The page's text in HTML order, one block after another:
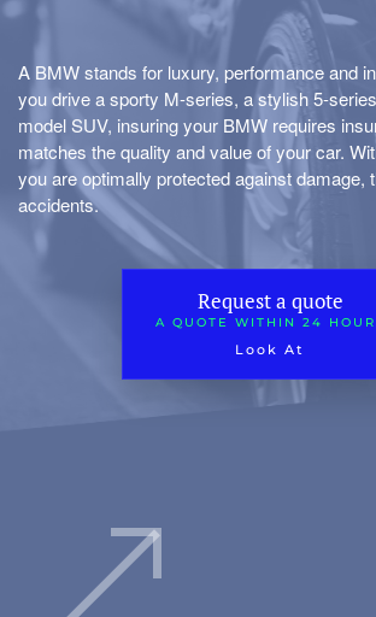
A BMW stands for luxury, performance and
you drive a sporty M-series, a stylish 5-
model SUV, insuring your BMW requires
matches the quality and value of your car.
you are optimally protected against damage,
accidents.
Request a quote
A QUOTE WITHIN 24
Look At